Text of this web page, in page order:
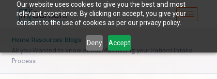
Our website uses cookies to give you the best and most
relevant experience. By clicking on accept, you give your
consent to the use of cookies as per our privacy policy.
Deny Accept
Home Resources Blogs
All you Wanted to know about Maximizing your Patient Intake
Process